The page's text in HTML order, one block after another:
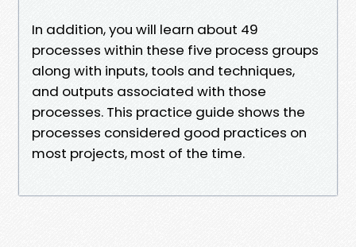
In addition, you will learn about 49
processes within these five process groups
along with inputs, tools and techniques,
and outputs associated with those
processes. This practice guide shows the
processes considered good practices on
most projects, most of the time.